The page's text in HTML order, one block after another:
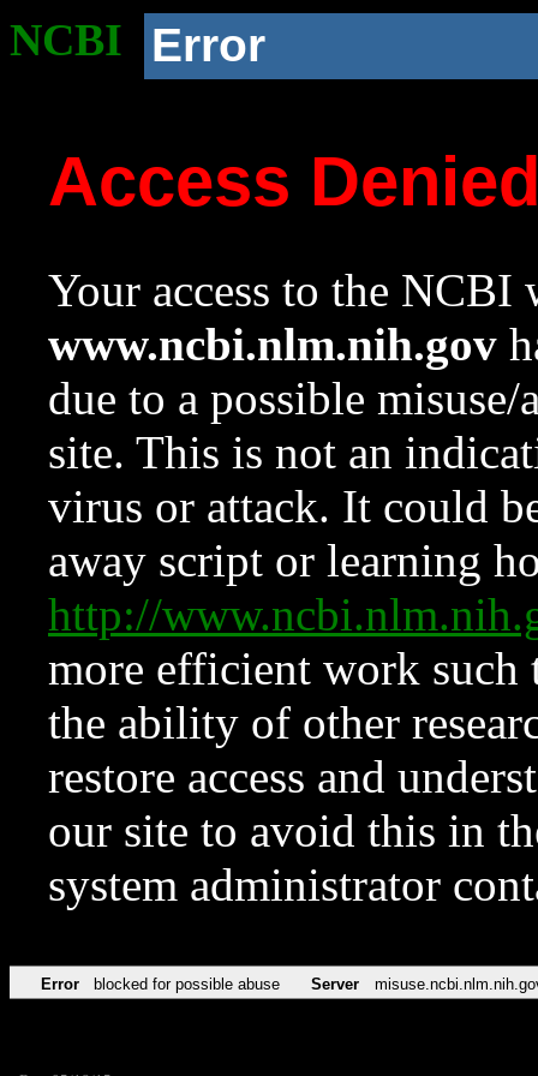
NCBI Error
Access
Your access to the NCBI
www.ncbi.nlm.nih.gov
due to a possible
site. This is not an
virus or attack. It could
away script or learning
http://
more efficient work such
the ability of other
restore access and
our site to avoid this in
system administrator
Error blocked for possible abuse Server